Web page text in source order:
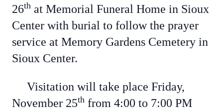
26th at Memorial Funeral Home in Sioux
Center with burial to follow the prayer
service at Memory Gardens Cemetery in
Sioux Center.
Visitation will take place Friday,
November 25th from 4:00 to 7:00 PM